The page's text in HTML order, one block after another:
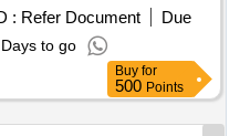
4748 is more Suitable). [
the date of delivery ] ]
: Refer Document
Due
to go
Buy for
500 Points